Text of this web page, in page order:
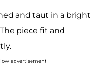
and taut in a bright
piece fit and
advertisement